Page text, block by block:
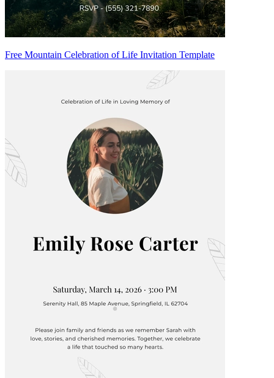
Free Mountain Celebration of Life Invitation Template